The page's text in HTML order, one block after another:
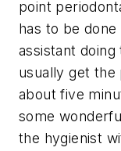
point
has to be
assistant
usually get the
about five
some
the hygienist